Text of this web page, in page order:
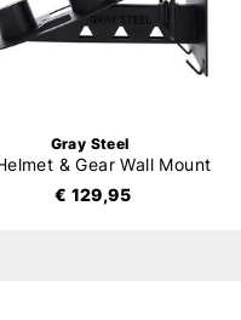
Gray Steel
& Gear Wall Mount
€ 129,95